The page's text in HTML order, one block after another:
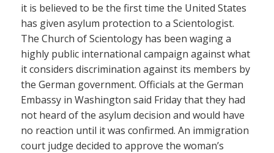
it is believed to be the first time the United States
has given asylum protection to a Scientologist.
The Church of Scientology has been waging a
highly public international campaign against what
it considers discrimination against its members by
the German government. Officials at the German
Embassy in Washington said Friday that they had
not heard of the asylum decision and would have
no reaction until it was confirmed. An immigration
court judge decided to approve the woman’s